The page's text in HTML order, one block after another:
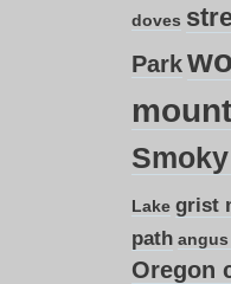
doves
Park
Lake grist
path
Oregon